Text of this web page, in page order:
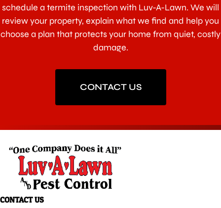
schedule a termite inspection with Luv-A-Lawn. We will
review your property, explain what we find and help you
choose a plan that protects your home from quiet, costly
damage.
CONTACT US
CONTACT US